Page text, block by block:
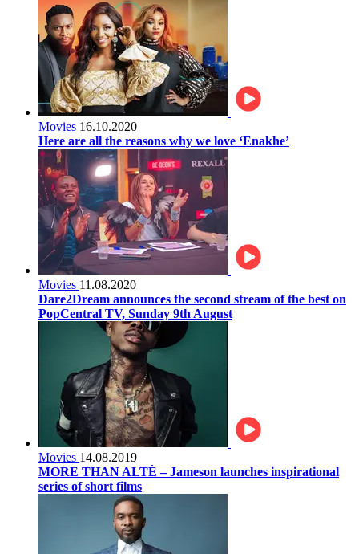
Movies 16.10.2020
Here are all the reasons why we love ‘Enakhe’
Movies 11.08.2020
Dare2Dream announces the second stream of the best on
PopCentral TV, Sunday 9th August
Movies 14.08.2019
MORE THAN ALTÈ – Jameson launches inspirational
series of short films